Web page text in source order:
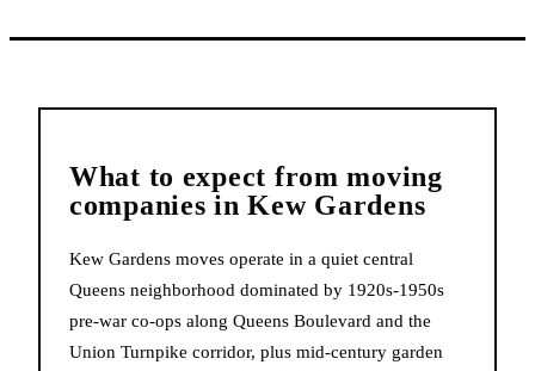
What to expect frommoving
companies inKew Gardens
Kew Gardens moves operate in a quiet central
Queens neighborhood dominated by 1920s-1950s
pre-war co-ops along Queens Boulevard and the
Union Turnpike corridor, plus mid-century garden